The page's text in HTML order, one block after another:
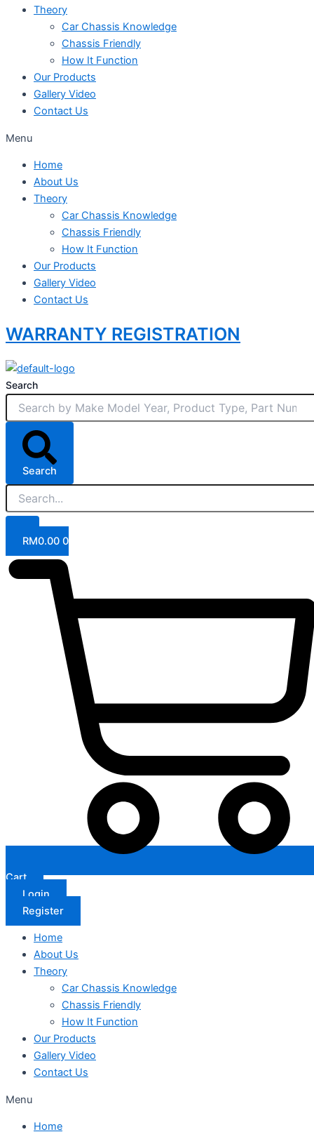
Theory
Car Chassis Knowledge
Chassis Friendly
How It Function
Our Products
Gallery Video
Contact Us
Menu
Home
About Us
Theory
Car Chassis Knowledge
Chassis Friendly
How It Function
Our Products
Gallery Video
Contact Us
WARRANTY REGISTRATION
Search
Search
RM0.00 0
Cart
Login
Register
Home
About Us
Theory
Car Chassis Knowledge
Chassis Friendly
How It Function
Our Products
Gallery Video
Contact Us
Menu
Home